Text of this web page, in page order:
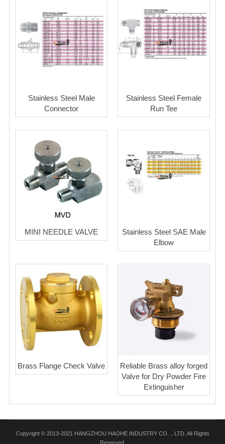
Stainless Steel Male
Connector
Stainless Steel Female
Run Tee
MINI NEEDLE VALVE
Stainless Steel SAE Male
Elbow
Brass Flange Check Valve
Reliable Brass alloy forged
Valve for Dry Powder Fire
Extinguisher
Copyright © 2013-2021 HANGZHOU HAOHE INDUSTRY CO.，LTD. All Rights
Reserved.